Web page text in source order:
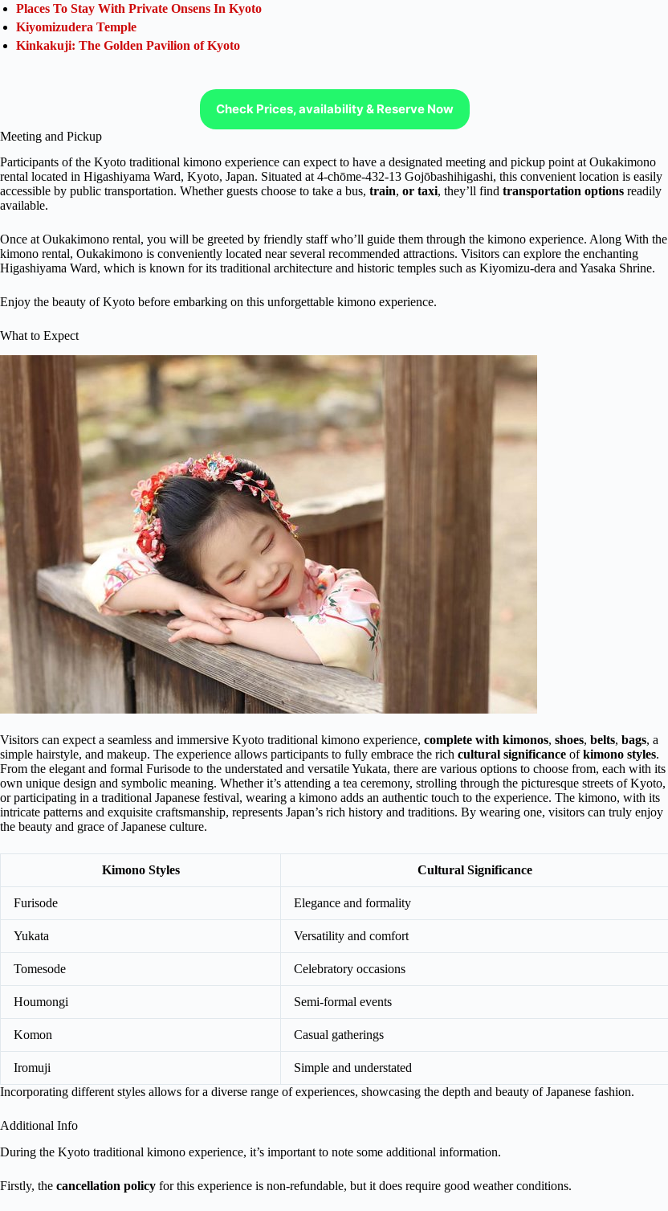
Places To Stay With Private Onsens In Kyoto
Kiyomizudera Temple
Kinkakuji: The Golden Pavilion of Kyoto
Check Prices, availability & Reserve Now
Meeting and Pickup
Participants of the Kyoto traditional kimono experience can expect to have a designated meeting and pickup point at Oukakimono
rental located in Higashiyama Ward, Kyoto, Japan. Situated at 4-chōme-432-13 Gojōbashihigashi, this convenient location is easily
accessible by public transportation. Whether guests choose to take a bus, train, or taxi, they’ll find transportation options readily
available.
Once at Oukakimono rental, you will be greeted by friendly staff who’ll guide them through the kimono experience. Along With the
kimono rental, Oukakimono is conveniently located near several recommended attractions. Visitors can explore the enchanting
Higashiyama Ward, which is known for its traditional architecture and historic temples such as Kiyomizu-dera and Yasaka Shrine.
Enjoy the beauty of Kyoto before embarking on this unforgettable kimono experience.
What to Expect
Visitors can expect a seamless and immersive Kyoto traditional kimono experience, complete with kimonos, shoes, belts, bags, a
simple hairstyle, and makeup. The experience allows participants to fully embrace the rich cultural significance ofkimono styles.
From the elegant and formal Furisode to the understated and versatile Yukata, there are various options to choose from, each with its
own unique design and symbolic meaning. Whether it’s attending a tea ceremony, strolling through the picturesque streets of Kyoto,
or participating in a traditional Japanese festival, wearing a kimono adds an authentic touch to the experience. The kimono, with its
intricate patterns and exquisite craftsmanship, represents Japan’s rich history and traditions. By wearing one, visitors can truly enjoy
the beauty and grace of Japanese culture.
Kimono Styles Cultural Significance
Furisode Elegance and formality
Yukata Versatility and comfort
Tomesode Celebratory occasions
Houmongi Semi-formal events
Komon Casual gatherings
Iromuji
Simple and understated
Incorporating different styles allows for a diverse range of experiences, showcasing the depth and beauty of Japanese fashion.
Additional Info
During the Kyoto traditional kimono experience, it’s important to note some additional information.
Firstly, the cancellation policy for this experience is non-refundable, but it does require good weather conditions.